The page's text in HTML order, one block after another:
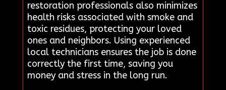
restoration professionals also minimizes
health risks associated with smoke and
toxic residues, protecting your loved
ones and neighbors. Using experienced
local technicians ensures the job is done
correctly the first time, saving you
money and stress in the long run.